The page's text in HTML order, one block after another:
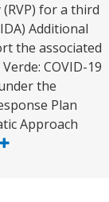
(RVP) for a third
Additional
the associated
COVID-19
the
Plan
Approach